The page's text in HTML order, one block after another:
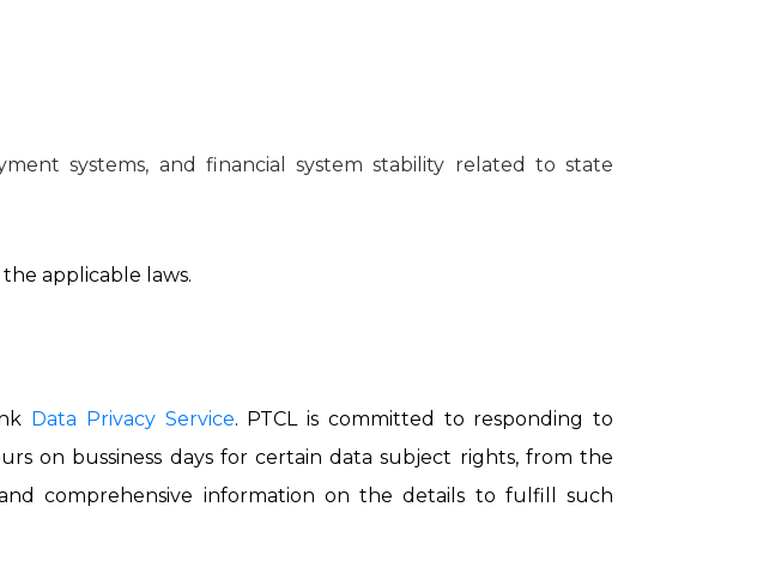
systems, and financial system stability related to state
applicable laws.
Data Privacy Service. PTCL is committed to responding to
on bussiness days for certain data subject rights, from the
comprehensive information on the details to fulfill such